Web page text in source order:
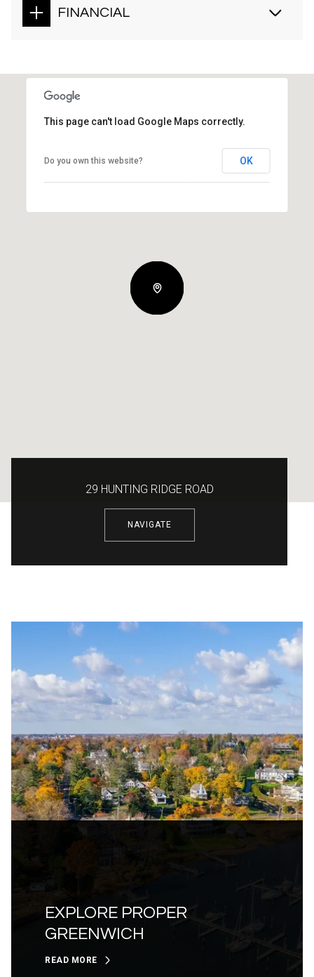
FINANCIAL
This page can't load Google Maps correctly.
Do you own this website? OK
29 HUNTING RIDGE ROAD
NAVIGATE
EXPLORE PROPER
GREENWICH
READ MORE